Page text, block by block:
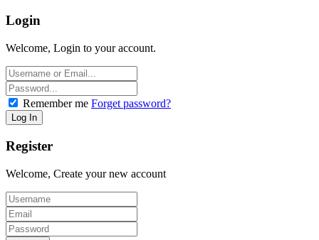
Login
Welcome, Login to your account.
Remember me Forget password?
Register
Welcome, Create your new account